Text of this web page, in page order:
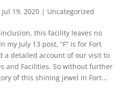
Jul 19, 2020| Uncategorized
this facility leaves no
my July 13 post, “F” is for Fort
a detailed account of our visit to
and Facilities. So without further
of this shining jewel in Fort...